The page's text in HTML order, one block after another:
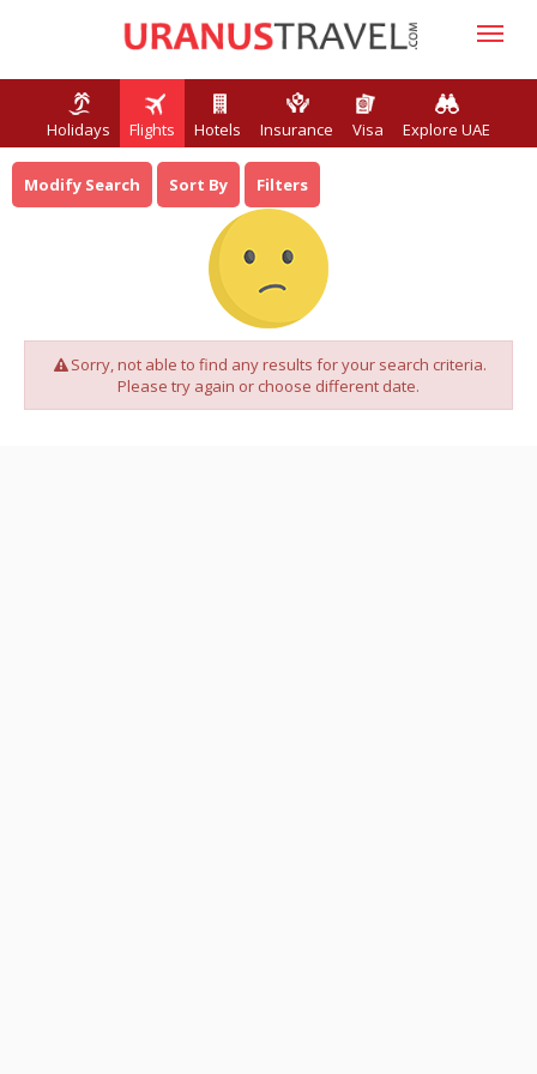
Holidays Flights Hotels Insurance Visa Explore UAE
Modify Search Sort By Filters
Sorry, not able to find any results for your search criteria.
Please try again or choose different date.